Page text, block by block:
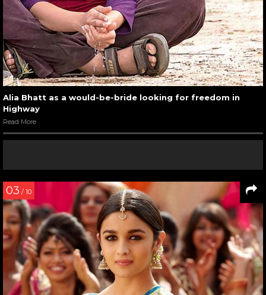
Alia Bhatt as a would-be-bride looking for freedom in
Highway
Read More
03 / 10